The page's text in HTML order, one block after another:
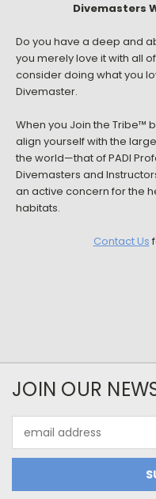
Divemasters
Do you have a deep and
you merely love it with all
consider doing what you
Divemaster.
When you Join the Tribe™
align yourself with the
the world—that of PADI
Divemasters and
an active concern for the
habitats.
Contact Us
JOIN OUR
Address